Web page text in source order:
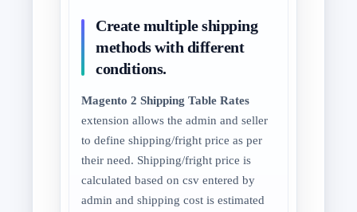
Create multiple shipping
methods with different
conditions.
Magento 2 Shipping Table Rates
extension allows the admin and seller
to define shipping/fright price as per
their need. Shipping/fright price is
calculated based on csv entered by
admin and shipping cost is estimated